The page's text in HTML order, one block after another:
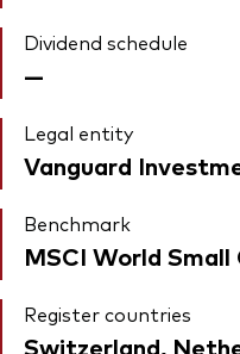
Dividend schedule
—
Legal entity
Vanguard
Benchmark
MSCI World Small
Register countries
Switzerland,